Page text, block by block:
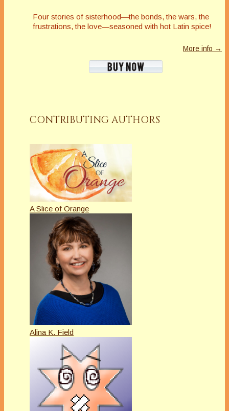
Four stories of sisterhood—the bonds, the wars, the
frustrations, the love—seasoned with hot Latin spice!
More info →
CONTRIBUTING AUTHORS
A Slice of Orange
Alina K. Field